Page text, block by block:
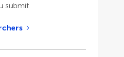
submit.